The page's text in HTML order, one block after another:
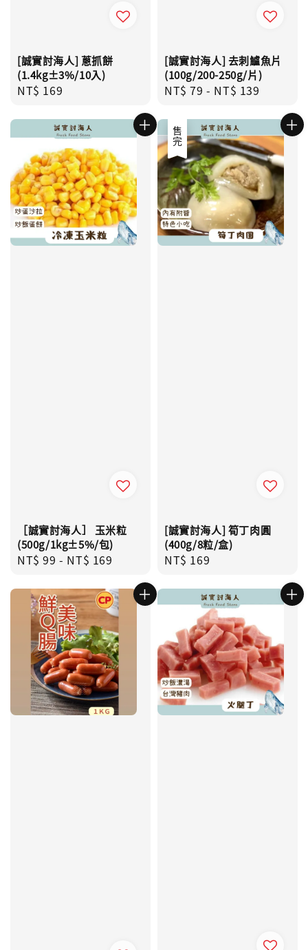
[誠實討海人] 蔥抓餅
(1.4kg±3%/10入)
Regular
NT$ 169
[誠實討海人] 去刺鱸魚片
(100g/200-250g/片)
Regular
NT$ 79 - NT$ 139
［誠實討海人］ 玉米粒
(500g/1kg±5%/包)
Regular
NT$ 99 - NT$ 169
售完
[誠實討海人] 筍丁肉圓
(400g/8粒/盒)
Regular
NT$ 169